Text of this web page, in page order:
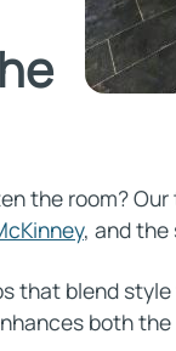
the room?
, and the
that blend
both